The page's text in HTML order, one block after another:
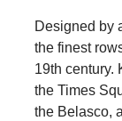
Designed by
the finest
19th century.
the Times
the Belasco,